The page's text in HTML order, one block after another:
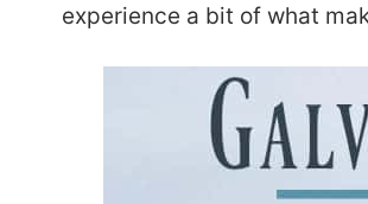
experience a bit of what